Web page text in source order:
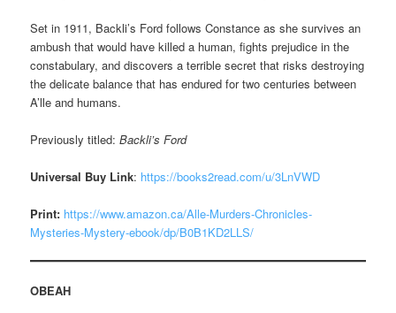
Set in 1911, Backli’s Ford follows Constance as she survives an
ambush that would have killed a human, fights prejudice in the
constabulary, and discovers a terrible secret that risks destroying
the delicate balance that has endured for two centuries between
A’lle and humans.
Previously titled:Backli’s Ford
Universal Buy Link: https://books2read.com/u/3LnVWD
Print: https://www.amazon.ca/Alle-Murders-Chronicles-
Mysteries-Mystery-ebook/dp/B0B1KD2LLS/
OBEAH